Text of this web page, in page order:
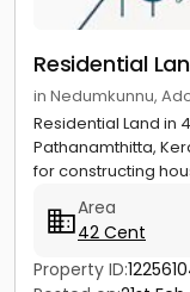
Residential
in Nedumkunnu,
Residential Land in
Pathanamthitta,
for constructing
Area
42 Cent
Property ID: